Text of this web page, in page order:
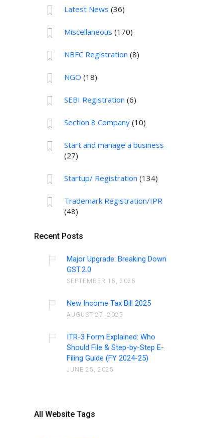
Latest News (36)
Miscellaneous (170)
NBFC Registration (8)
NGO (18)
SEBI Registration (6)
Section 8 Company(10)
Start and manage a business
(27)
Startup/ Registration (134)
Trademark Registration/IPR
(48)
Recent Posts
Major Upgrade: Breaking Down
GST 2.0
SEPTEMBER 15, 2025
New Income Tax Bill 2025
AUGUST 27, 2025
ITR-3 Form Explained: Who
Should File & Step-by-Step E-
Filing Guide (FY 2024-25)
JUNE 25, 2025
All Website Tags